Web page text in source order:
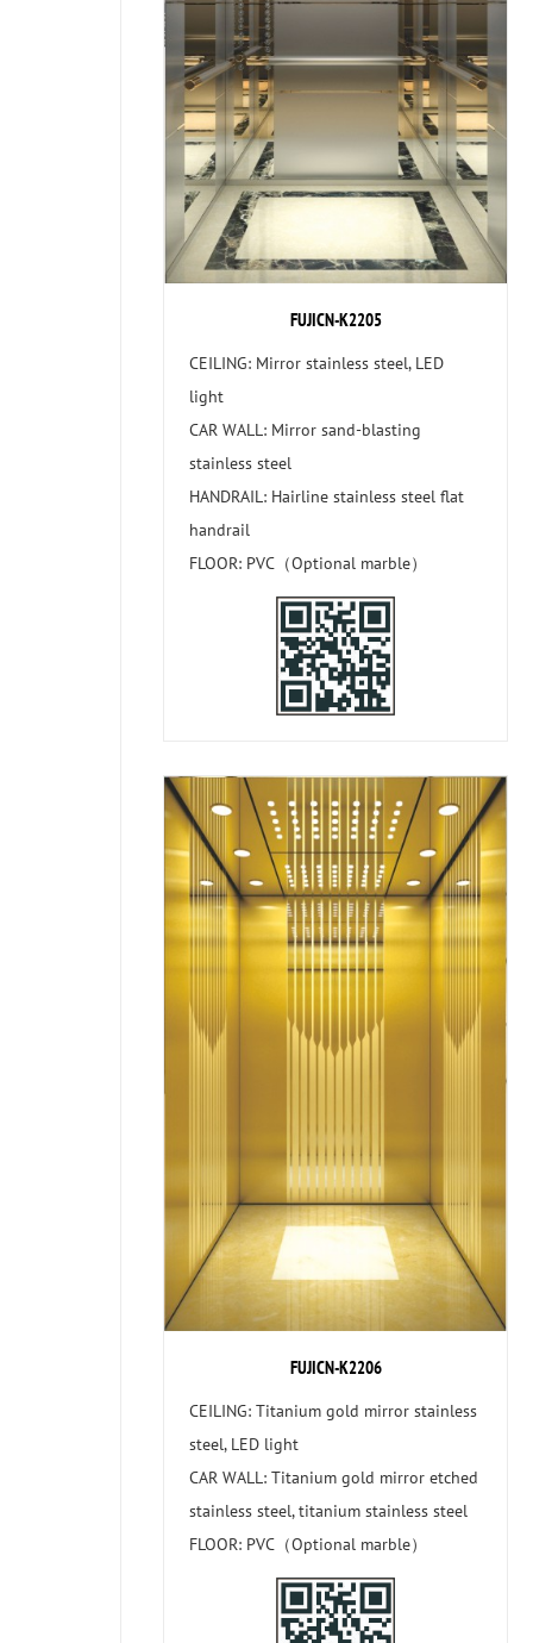
FUJICN-K2205
CEILING: Mirror stainless steel, LED
light
CAR WALL: Mirror sand-blasting
stainless steel
HANDRAIL: Hairline stainless steel flat
handrail
FLOOR: PVC（Optional marble）
FUJICN-K2206
CEILING: Titanium gold mirror stainless
steel, LED light
CAR WALL: Titanium gold mirror etched
stainless steel, titanium stainless steel
FLOOR: PVC（Optional marble）